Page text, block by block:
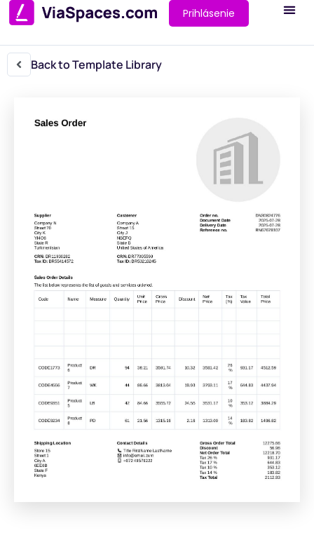
Prihlásenie
Back to Template Library